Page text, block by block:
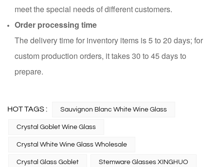
meet the special needs of different customers.
Order processing time
The delivery time for inventory items is 5 to 20 days; for
custom production orders, it takes 30 to 45 days to
prepare.
HOT TAGS : Sauvignon Blanc White Wine Glass
Crystal Goblet Wine Glass
Crystal White Wine Glass Wholesale
Crystal Glass Goblet Stemware Glasses XINGHUO